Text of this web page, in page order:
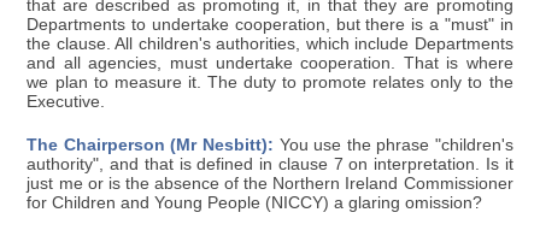
that are described as promoting it, in that they are promoting
Departments to undertake cooperation, but there is a "must" in
the clause. All children's authorities, which include Departments
and all agencies, must undertake cooperation. That is where
we plan to measure it. The duty to promote relates only to the
Executive.
The Chairperson (Mr Nesbitt): You use the phrase "children's
authority", and that is defined in clause 7 on interpretation. Is it
just me or is the absence of the Northern Ireland Commissioner
for Children and Young People (NICCY) a glaring omission?